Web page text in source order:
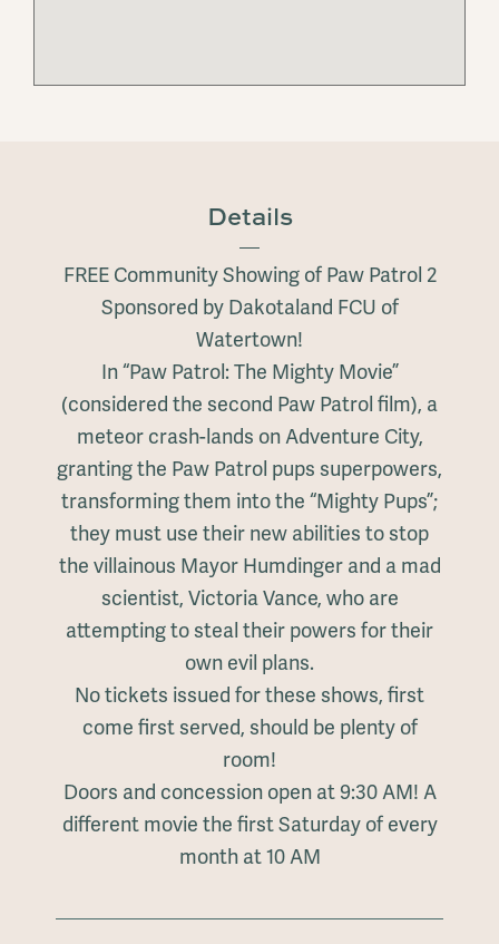
Details
FREE Community Showing of Paw Patrol 2
Sponsored by Dakotaland FCU of
Watertown!
In “Paw Patrol: The Mighty Movie”
(considered the second Paw Patrol film), a
meteor crash-lands on Adventure City,
granting the Paw Patrol pups superpowers,
transforming them into the “Mighty Pups”;
they must use their new abilities to stop
the villainous Mayor Humdinger and a mad
scientist, Victoria Vance, who are
attempting to steal their powers for their
own evil plans.
No tickets issued for these shows, first
come first served, should be plenty of
room!
Doors and concession open at 9:30 AM! A
different movie the first Saturday of every
month at 10 AM